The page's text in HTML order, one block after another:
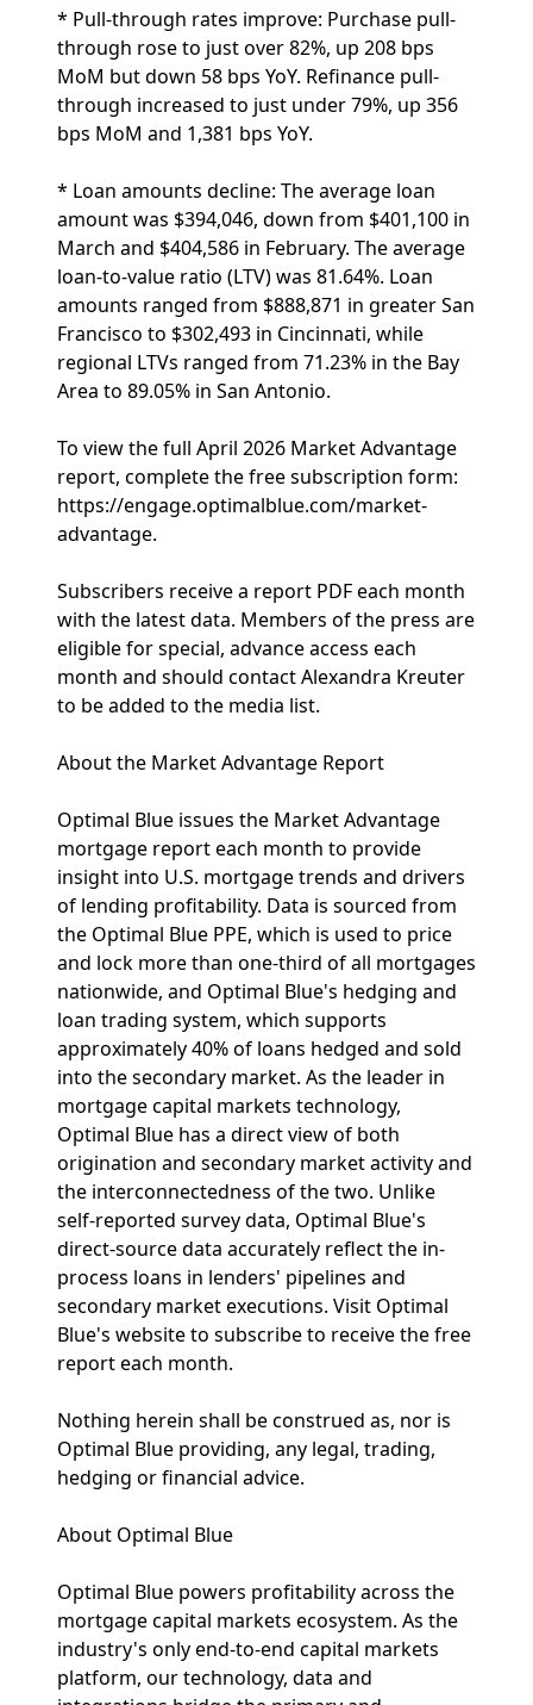
* Pull-through rates improve: Purchase pull-
through rose to just over 82%, up 208 bps
MoM but down 58 bps YoY. Refinance pull-
through increased to just under 79%, up 356
bps MoM and 1,381 bps YoY.
* Loan amounts decline: The average loan
amount was $394,046, down from $401,100 in
March and $404,586 in February. The average
loan-to-value ratio (LTV) was 81.64%. Loan
amounts ranged from $888,871 in greater San
Francisco to $302,493 in Cincinnati, while
regional LTVs ranged from 71.23% in the Bay
Area to 89.05% in San Antonio.
To view the full April 2026 Market Advantage
report, complete the free subscription form:
https://engage.optimalblue.com/market-
advantage.
Subscribers receive a report PDF each month
with the latest data. Members of the press are
eligible for special, advance access each
month and should contact Alexandra Kreuter
to be added to the media list.
About the Market Advantage Report
Optimal Blue issues the Market Advantage
mortgage report each month to provide
insight into U.S. mortgage trends and drivers
of lending profitability. Data is sourced from
the Optimal Blue PPE, which is used to price
and lock more than one-third of all mortgages
nationwide, and Optimal Blue's hedging and
loan trading system, which supports
approximately 40% of loans hedged and sold
into the secondary market. As the leader in
mortgage capital markets technology,
Optimal Blue has a direct view of both
origination and secondary market activity and
the interconnectedness of the two. Unlike
self-reported survey data, Optimal Blue's
direct-source data accurately reflect the in-
process loans in lenders' pipelines and
secondary market executions. Visit Optimal
Blue's website to subscribe to receive the free
report each month.
Nothing herein shall be construed as, nor is
Optimal Blue providing, any legal, trading,
hedging or financial advice.
About Optimal Blue
Optimal Blue powers profitability across the
mortgage capital markets ecosystem. As the
industry's only end-to-end capital markets
platform, our technology, data and